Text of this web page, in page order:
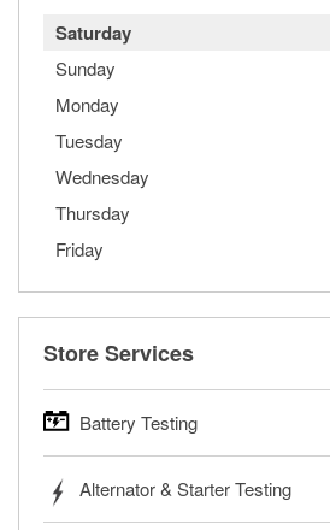
Saturday
Sunday
Monday
Tuesday
Wednesday
Thursday
Friday
Store Services
Battery Testing
trucks, SUVs, commercial and
powersport batteries. Batteries can
Alternator & Starter Testing